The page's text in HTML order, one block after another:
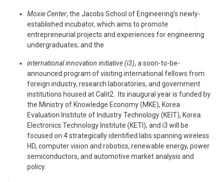
Moxie Center, the Jacobs School of Engineering’s newly-
established incubator, which aims to promote
entrepreneurial projects and experiences for engineering
undergraduates; and the
international innovation initiative (i3), a soon-to-be-
announced program of visiting international fellows from
foreign industry, research laboratories, and government
institutions housed at Calit2. Its inaugural year is funded by
the Ministry of Knowledge Economy (MKE), Korea
Evaluation Institute of Industry Technology (KEIT), Korea
Electronics Technology Institute (KETI), and i3 will be
focused on 4 strategically identified labs spanning wireless
HD, computer vision and robotics, renewable energy, power
semiconductors, and automotive market analysis and
policy.